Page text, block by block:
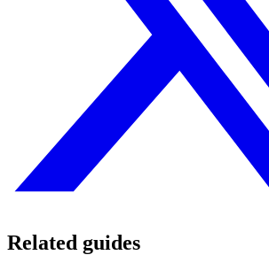
Related guides